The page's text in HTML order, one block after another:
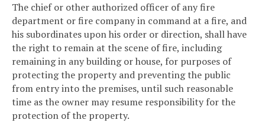
The chief or other authorized officer of any fire
department or fire company in command at a fire, and
his subordinates upon his order or direction, shall have
the right to remain at the scene of fire, including
remaining in any building or house, for purposes of
protecting the property and preventing the public
from entry into the premises, until such reasonable
time as the owner may resume responsibility for the
protection of the property.